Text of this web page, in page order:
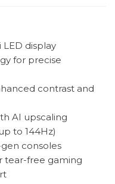
display
for precise
contrast and
AI upscaling
to 144Hz)
consoles
tear-free gaming